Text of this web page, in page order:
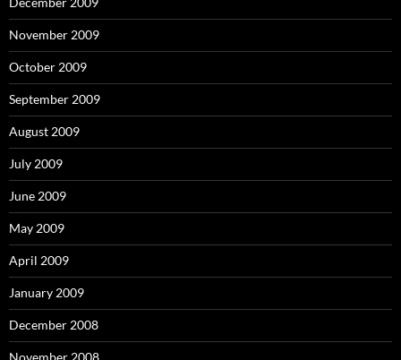
November 2009
October 2009
September 2009
August 2009
July 2009
June 2009
May 2009
April 2009
January 2009
December 2008
November 2008